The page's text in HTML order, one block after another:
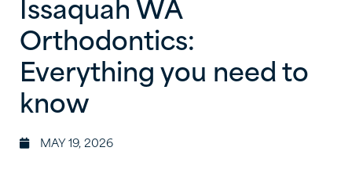
Issaquah WA
Orthodontics:
Everything you need to
know
MAY 19, 2026